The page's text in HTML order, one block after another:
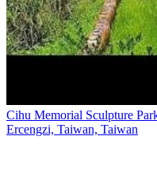
Cihu Memorial Sculpture
Ercengzi, Taiwan, Taiwan